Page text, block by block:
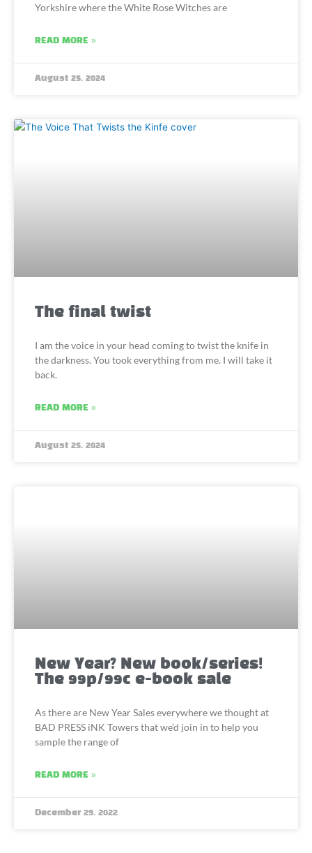
Yorkshire where the White Rose Witches are
READ MORE »
August 25, 2024
The final twist
I am the voice in your head coming to twist the knife in
the darkness. You took everything from me. I will take it
back.
READ MORE »
August 25, 2024
New Year? New book/series!
The 99p/99c e-book sale
As there are New Year Sales everywhere we thought at
BAD PRESS iNK Towers that we’d join in to help you
sample the range of
READ MORE »
December 29, 2022